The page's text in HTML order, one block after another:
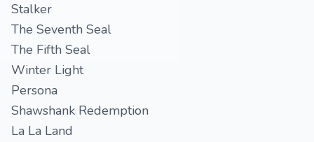
Stalker
The Seventh Seal
The Fifth Seal
Winter Light
Persona
Shawshank Redemption
La La Land